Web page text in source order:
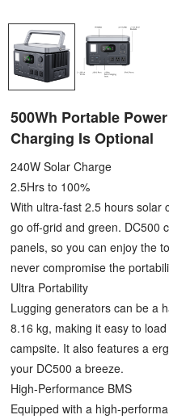
500Wh Portable
Charging Is Optional
240W Solar Charge
2.5Hrs to 100%
With ultra-fast 2.5 hours solar
go off-grid and green. DC500
panels, so you can enjoy the
never compromise the
Ultra Portability
Lugging generators can be a
8.16 kg, making it easy to
campsite. It also features a
your DC500 a breeze.
High-Performance BMS
Equipped with a high-